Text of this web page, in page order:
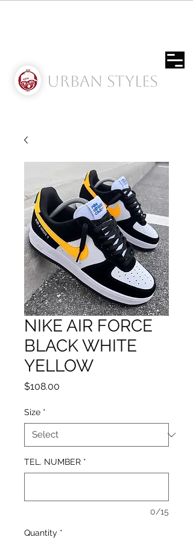
Urban Styles
NIKE AIR FORCE
BLACK WHITE
YELLOW
$108.00
Size *
TEL. NUMBER *
0/15
Quantity *